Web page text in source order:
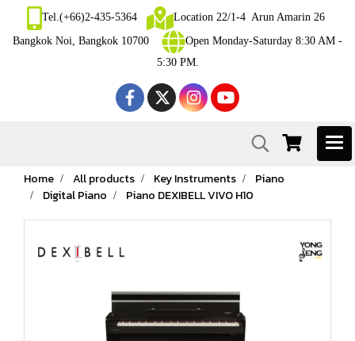
Tel.(+66)2-435-5364
Location 22/1-4 Arun Amarin 26
Bangkok Noi, Bangkok 10700
Open Monday-Saturday 8:30 AM -
5:30 PM.
Home All products Key Instruments
Piano
Digital Piano
Piano DEXIBELL VIVO H10